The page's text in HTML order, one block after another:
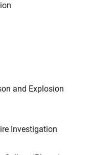
and Explosion
Investigation